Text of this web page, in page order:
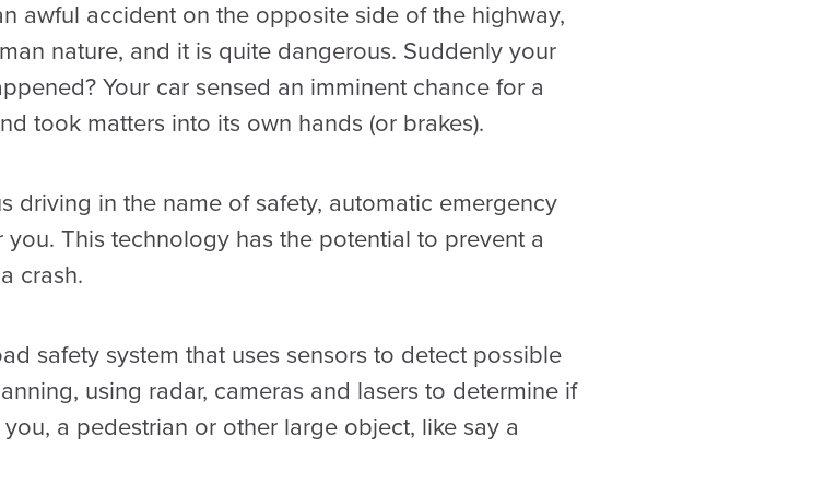
awful accident on the opposite side of the highway,
nature, and it is quite dangerous. Suddenly your
Your car sensed an imminent chance for a
took matters into its own hands (or brakes).
driving in the name of safety, automatic emergency
This technology has the potential to prevent a
crash.
safety system that uses sensors to detect possible
using radar, cameras and lasers to determine if
a pedestrian or other large object, like say a